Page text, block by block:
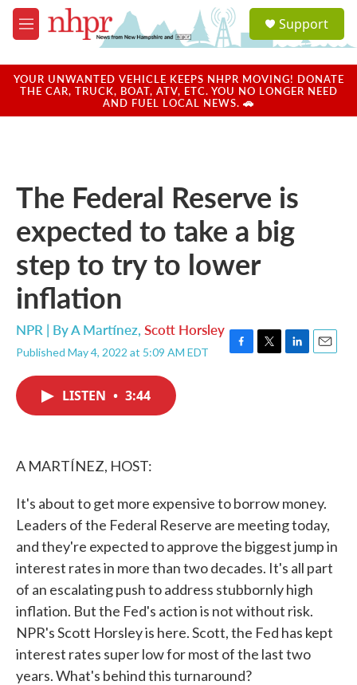
Skip to main content
M
e
u
a
u
Support
YOUR UNWANTED VEHICLE KEEPS NHPR MOVING! DONATE
THE CAR, TRUCK, BOAT, ATV, ETC. YOU NO LONGER NEED
AND FUEL LOCAL NEWS. 🚗
The Federal Reserve is
expected to take a big
step to try to lower
inflation
NPR | ByA Martínez, Scott Horsley
Published May 4, 2022 at 5:09 AM EDT
F
T
L
E
LISTEN • 3:44
A MARTÍNEZ, HOST:
It's about to get more expensive to borrow money.
Leaders of the Federal Reserve are meeting today,
and they're expected to approve the biggest jump in
interest rates in more than two decades. It's all part
of an escalating push to address stubbornly high
inflation. But the Fed's action is not without risk.
NPR's Scott Horsley is here. Scott, the Fed has kept
interest rates super low for most of the last two
years. What's behind this turnaround?